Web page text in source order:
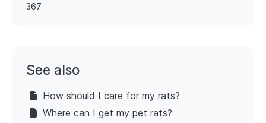
367
See also
How should I care for my rats?
Where can I get my pet rats?